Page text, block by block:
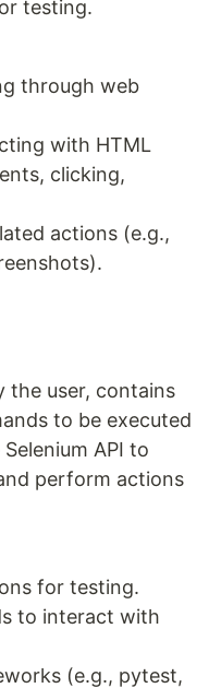
testing.
through web
with HTML
clicking,
actions (e.g.,
the user, contains
to be executed
API to
perform actions
for testing.
to interact with
(e.g., pytest,